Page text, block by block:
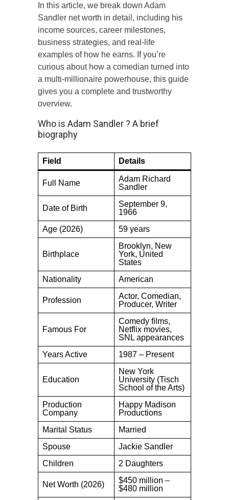
In this article, we break down Adam
Sandler net worth in detail, including his
income sources, career milestones,
business strategies, and real-life
examples of how he earns. If you’re
curious about how a comedian turned into
a multi-millionaire powerhouse, this guide
gives you a complete and trustworthy
overview.
Who is Adam Sandler ? A brief
biography
Field Details
Full Name
Adam Richard
Sandler
Date of Birth
September 9,
1966
Age (2026)
59 years
Birthplace
Brooklyn, New
York, United
States
Nationality
American
Profession
Actor, Comedian,
Producer, Writer
Famous For
Comedy films,
Netflix movies,
SNL appearances
Years Active
1987 – Present
Education
New York
University (Tisch
School of the Arts)
Production
Company
Happy Madison
Productions
Marital Status
Married
Spouse
Jackie Sandler
Children
2 Daughters
Net Worth (2026)
$450 million –
$480 million